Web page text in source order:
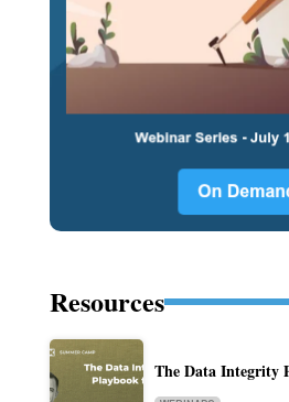
Resources
The Data Integrity